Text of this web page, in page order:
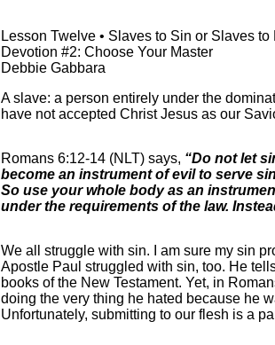
Lesson Twelve • Slaves to Sin or Slaves
Devotion #2: Choose Your Master
Debbie Gabbara
A slave: a person entirely under the
have not accepted Christ Jesus as our
Romans 6:12-14 (NLT) says, “Do not let
become an instrument of evil to serve
So use your whole body as an
under the requirements of the law.
We all struggle with sin. I am sure my sin
Apostle Paul struggled with sin, too. He
books of the New Testament. Yet, in
doing the very thing he hated because he
Unfortunately, submitting to our flesh is a